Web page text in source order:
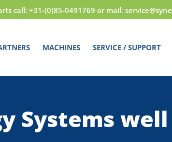
call: +31-(0)85-0491769 or mail:
MACHINES SERVICE / SUPPORT
Systems